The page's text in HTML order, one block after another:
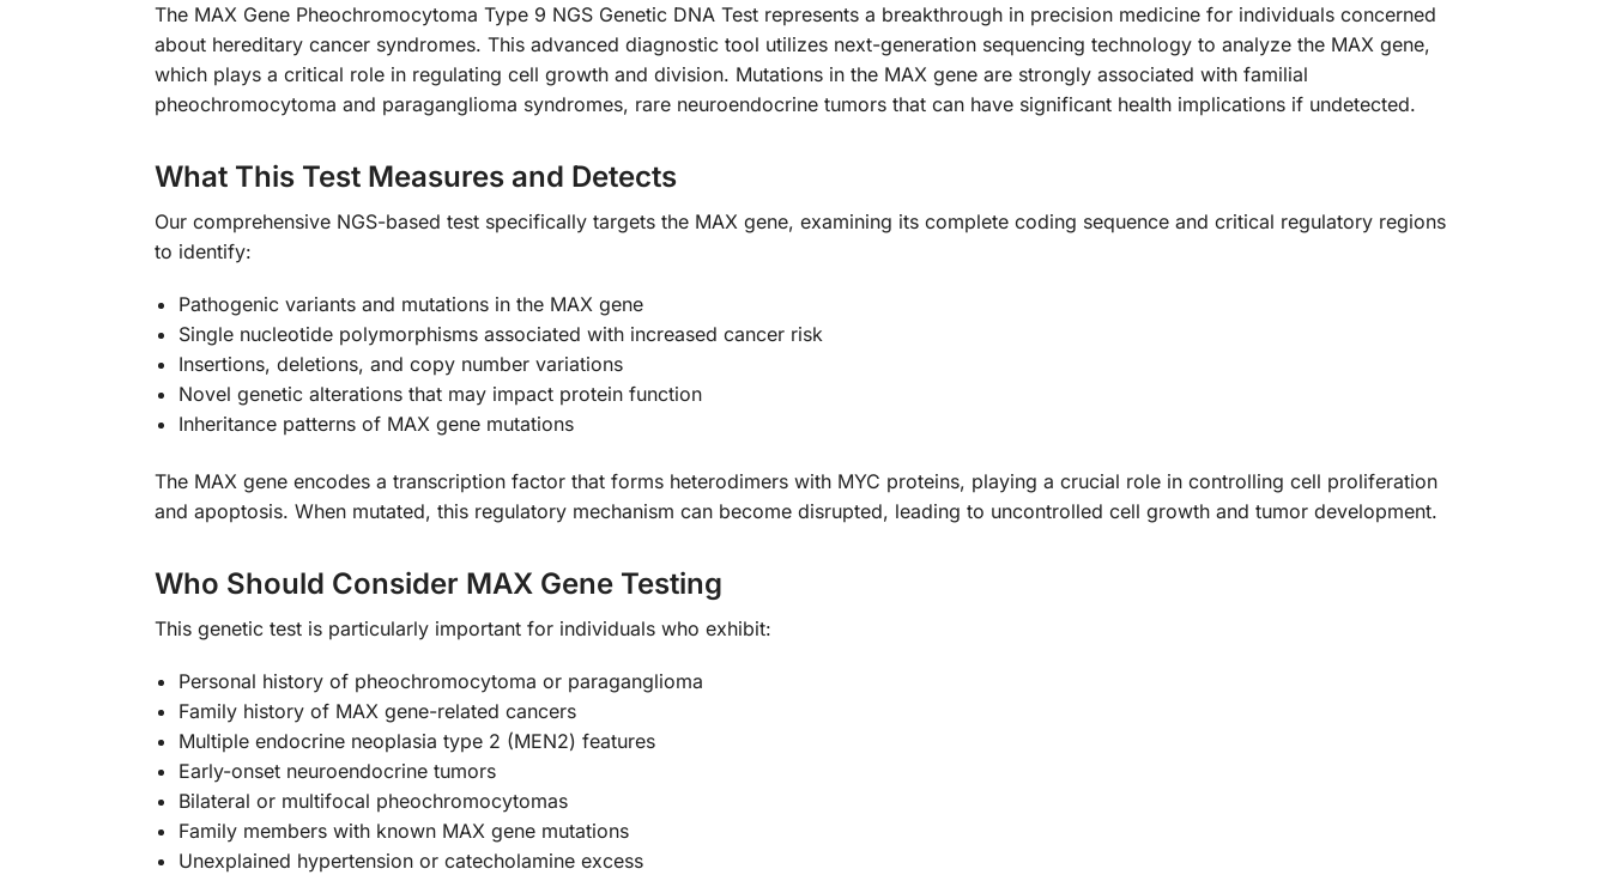
The MAX Gene Pheochromocytoma Type 9 NGS Genetic DNA Test represents a breakthrough in precision medicine for individuals concerned
about hereditary cancer syndromes. This advanced diagnostic tool utilizes next-generation sequencing technology to analyze the MAX gene,
which plays a critical role in regulating cell growth and division. Mutations in the MAX gene are strongly associated with familial
pheochromocytoma and paraganglioma syndromes, rare neuroendocrine tumors that can have significant health implications if undetected.
What This Test Measures and Detects
Our comprehensive NGS-based test specifically targets the MAX gene, examining its complete coding sequence and critical regulatory regions
to identify:
Pathogenic variants and mutations in the MAX gene
Single nucleotide polymorphisms associated with increased cancer risk
Insertions, deletions, and copy number variations
Novel genetic alterations that may impact protein function
Inheritance patterns of MAX gene mutations
The MAX gene encodes a transcription factor that forms heterodimers with MYC proteins, playing a crucial role in controlling cell proliferation
and apoptosis. When mutated, this regulatory mechanism can become disrupted, leading to uncontrolled cell growth and tumor development.
Who Should Consider MAX Gene Testing
This genetic test is particularly important for individuals who exhibit:
Personal history of pheochromocytoma or paraganglioma
Family history of MAX gene-related cancers
Multiple endocrine neoplasia type 2 (MEN2) features
Early-onset neuroendocrine tumors
Bilateral or multifocal pheochromocytomas
Family members with known MAX gene mutations
Unexplained hypertension or catecholamine excess